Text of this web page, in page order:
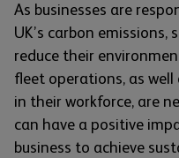
As businesses are
UK’s carbon
reduce their
fleet operations, as
in their workforce, are
can have a positive
business to achieve